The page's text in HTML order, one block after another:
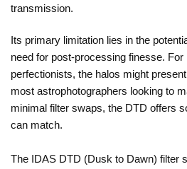
transmission.
Its primary limitation lies in the
need for post-processing finesse. For
perfectionists, the halos might
most astrophotographers looking to
minimal filter swaps, the DTD offers
can match.
The IDAS DTD (Dusk to Dawn) filter